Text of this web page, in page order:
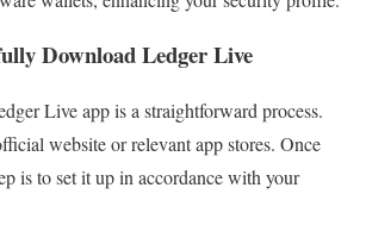
Download Ledger Live
Live app is a straightforward process.
website or relevant app stores. Once
is to set it up in accordance with your